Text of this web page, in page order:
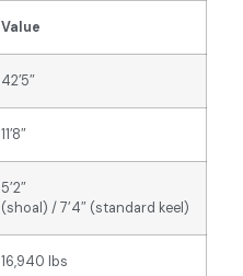
Value
42’5″
11’8″
5’2″
(shoal) / 7’4″ (standard keel)
16,940 lbs